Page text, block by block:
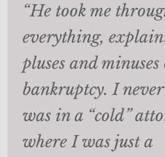
“He took me
everything,
pluses and minuses
bankruptcy. I
was in a “cold”
where I was just a